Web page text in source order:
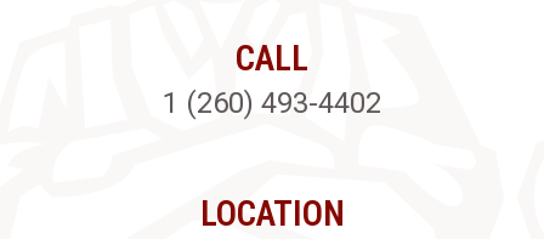
CALL
1 (260) 493-4402
LOCATION